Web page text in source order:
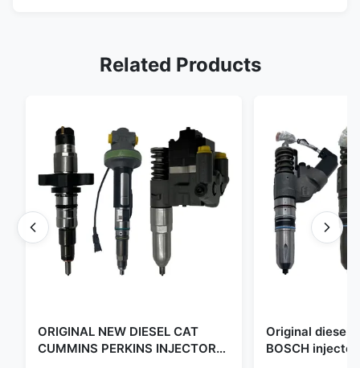
Related Products
ORIGINAL NEW DIESEL CAT
CUMMINS PERKINS INJECTOR
Original diesel
BOSCH